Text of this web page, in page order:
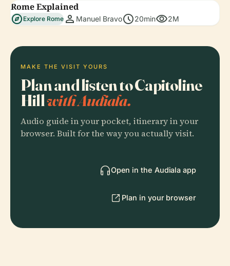
Rome Explained
explore Explore Rome person Manuel Bravoschedule20minvisibility2M
MAKE THE VISIT YOURS
Plan and listen to Capitoline
Hillwith Audiala.
Audio guide in your pocket, itinerary in your
browser. Built for the way you actually visit.
Open in the Audiala app
Plan in your browser